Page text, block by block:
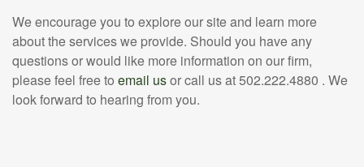
We encourage you to explore our site and learn more
about the services we provide. Should you have any
questions or would like more information on our firm,
please feel free to email usor call us at 502.222.4880 . We
look forward to hearing from you.